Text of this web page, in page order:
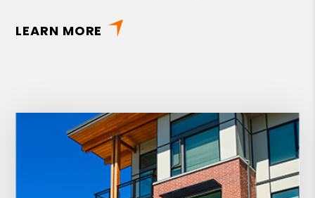
LEARN MORE